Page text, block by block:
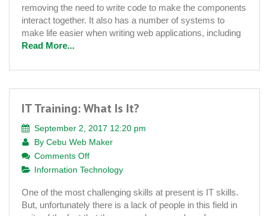
removing the need to write code to make the components
interact together. It also has a number of systems to
make life easier when writing web applications, including
Read More...
IT Training: What Is It?
September 2, 2017 12:20 pm
By Cebu Web Maker
Comments Offon
IT
What
Is
Information Technology
One of the most challenging skills at present is IT skills.
But, unfortunately there is a lack of people in this field in